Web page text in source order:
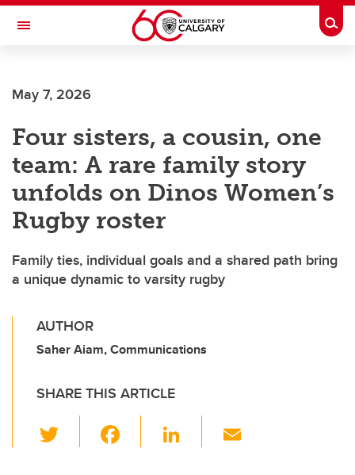
Skip to main content
Toggle Navigation
May 7, 2026
Four sisters, a cousin, one
team: A rare family story
unfolds on Dinos Women’s
Rugby roster
Family ties, individual goals and a shared path bring
a unique dynamic to varsity rugby
AUTHOR
Saher Aiam, Communications
SHARE THIS ARTICLE
wi
Li